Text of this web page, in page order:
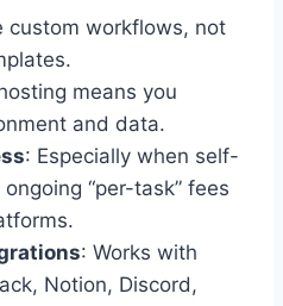
custom workflows, not
means you
and data.
: Especially when self-
“per-task” fees
: Works with
Notion, Discord,